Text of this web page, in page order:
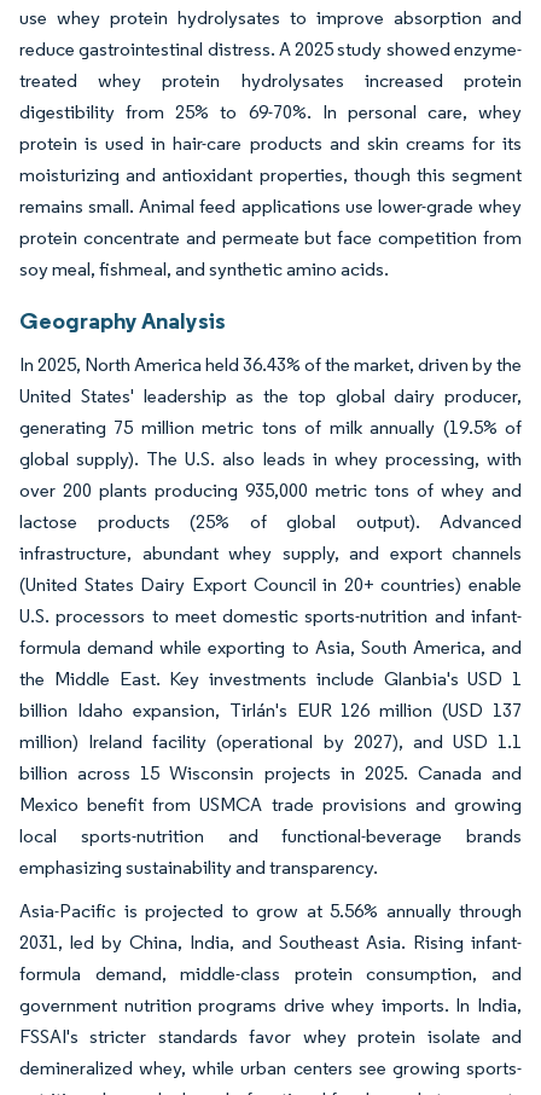
use whey protein hydrolysates to improve absorption and
reduce gastrointestinal distress. A 2025 study showed enzyme-
treated whey protein hydrolysates increased protein
digestibility from 25% to 69-70%. In personal care, whey
protein is used in hair-care products and skin creams for its
moisturizing and antioxidant properties, though this segment
remains small. Animal feed applications use lower-grade whey
protein concentrate and permeate but face competition from
soy meal, fishmeal, and synthetic amino acids.
Geography Analysis
In 2025, North America held 36.43% of the market, driven by the
United States' leadership as the top global dairy producer,
generating 75 million metric tons of milk annually (19.5% of
global supply). The U.S. also leads in whey processing, with
over 200 plants producing 935,000 metric tons of whey and
lactose products (25% of global output). Advanced
infrastructure, abundant whey supply, and export channels
(United States Dairy Export Council in 20+ countries) enable
U.S. processors to meet domestic sports-nutrition and infant-
formula demand while exporting to Asia, South America, and
the Middle East. Key investments include Glanbia's USD 1
billion Idaho expansion, Tirlán's EUR 126 million (USD 137
million) Ireland facility (operational by 2027), and USD 1.1
billion across 15 Wisconsin projects in 2025. Canada and
Mexico benefit from USMCA trade provisions and growing
local sports-nutrition and functional-beverage brands
emphasizing sustainability and transparency.
Asia-Pacific is projected to grow at 5.56% annually through
2031, led by China, India, and Southeast Asia. Rising infant-
formula demand, middle-class protein consumption, and
government nutrition programs drive whey imports. In India,
FSSAI's stricter standards favor whey protein isolate and
demineralized whey, while urban centers see growing sports-